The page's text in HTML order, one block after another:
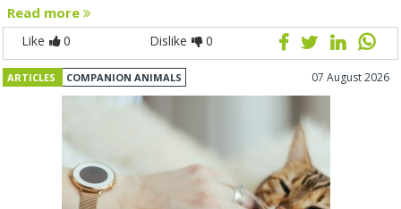
Read more
Like 0 Dislike 0
ARTICLES COMPANION ANIMALS 07 August 2026